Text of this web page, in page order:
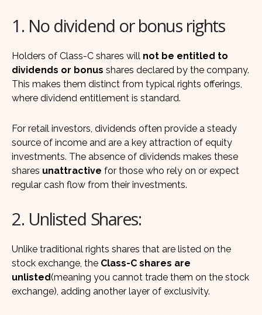
1. No dividend or bonus rights
Holders of Class-C shares will not be entitled to
dividends or bonus shares declared by the company.
This makes them distinct from typical rights offerings,
where dividend entitlement is standard.
For retail investors, dividends often provide a steady
source of income and are a key attraction of equity
investments. The absence of dividends makes these
shares unattractive for those who rely on or expect
regular cash flow from their investments.
2. Unlisted Shares:
Unlike traditional rights shares that are listed on the
stock exchange, the Class-C shares are
unlisted(meaning you cannot trade them on the stock
exchange), adding another layer of exclusivity.